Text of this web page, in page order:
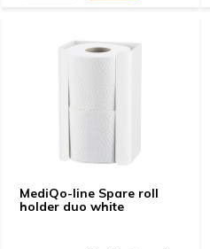
MediQo-line Spare roll
holder duo white